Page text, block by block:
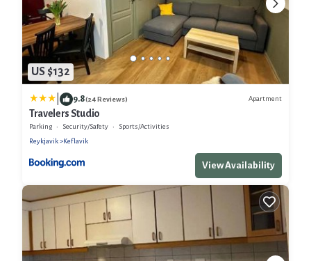
US $132
9.8(24 Reviews) Apartment
Travelers Studio
Parking Security/Safety
Sports/Activities
Reykjavik
Keflavik
View Availability